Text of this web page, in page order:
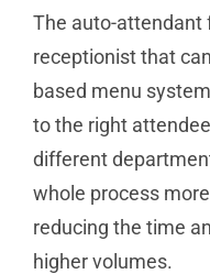
The auto-attendant
receptionist that
based menu
to the right
different
whole process
reducing the time
higher volumes.